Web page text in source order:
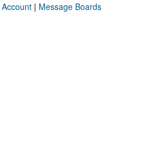
| Message Boards